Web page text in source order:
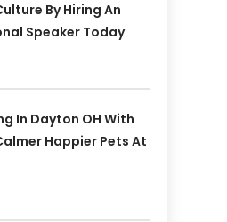
By Hiring An
Speaker Today
In Dayton OH With
Happier Pets At